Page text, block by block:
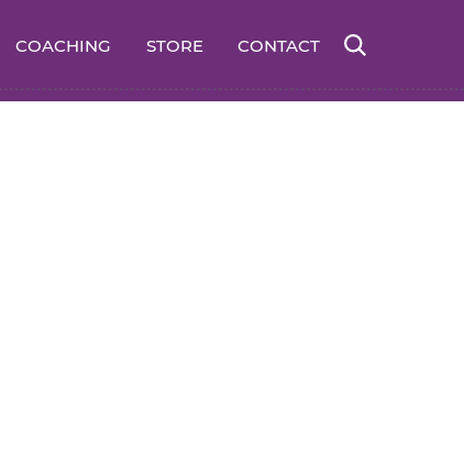
COACHING STORE CONTACT